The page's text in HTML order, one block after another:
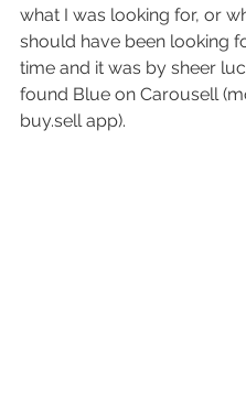
what I was looking for, or
should have been looking
time and it was by sheer
found Blue on Carousell
buy.sell app).